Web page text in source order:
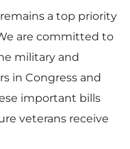
a top priority
are committed to
military and
in Congress and
important bills
veterans receive